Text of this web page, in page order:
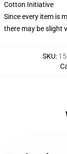
Cotton Initiative
Since every item is
there may be slight
SKU: